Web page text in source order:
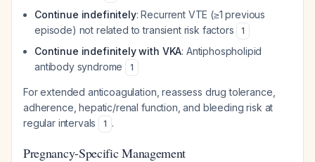
Continue indefinitely: Recurrent VTE (≥1 previous
episode) not related to transient risk factors
1
Continue indefinitely with VKA: Antiphospholipid
antibody syndrome
1
For extended anticoagulation, reassess drug tolerance,
adherence, hepatic/renal function, and bleeding risk at
regular intervals
1 .
Pregnancy-Specific Management